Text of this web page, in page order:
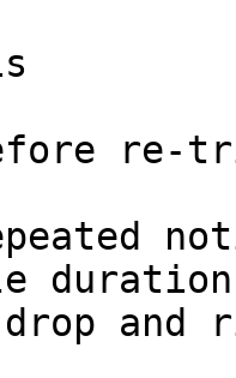
re-
duration
drop